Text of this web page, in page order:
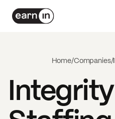
Home/Companies/
Integrity